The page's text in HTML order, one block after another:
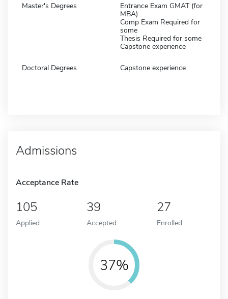
Master's Degrees
Entrance Exam GMAT (for
MBA)
Comp Exam Required for
some
Thesis Required for some
Capstone experience
Doctoral Degrees Capstone experience
Admissions
Acceptance Rate
105
Applied
39
Accepted
27
Enrolled
37%